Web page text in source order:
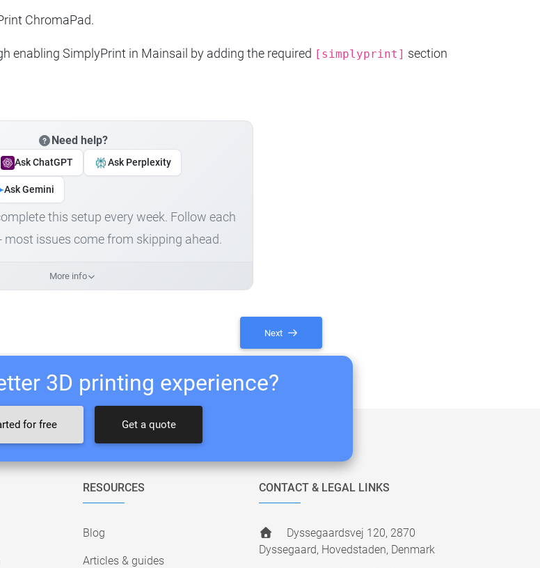
ChromaPad.
enabling SimplyPrint in Mainsail by adding the required [simplyprint] section
Need help?
Ask ChatGPT Ask Perplexity
Ask Gemini
this setup every week. Follow each
most issues come from skipping ahead.
More info
Next
3D printing experience?
for free Get a quote
RESOURCES
Blog
Articles & guides
CONTACT & LEGAL LINKS
Dyssegaardsvej 120, 2870
Dyssegaard, Hovedstaden, Denmark